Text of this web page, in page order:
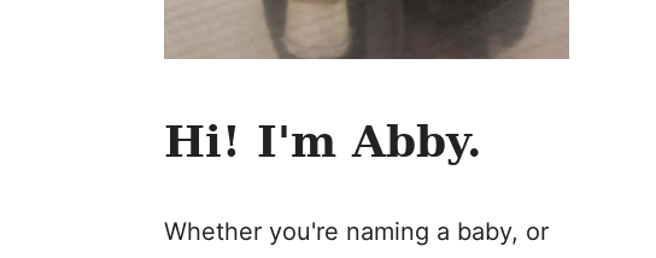
Hi! I'm Abby.
Whether you're naming a baby, or